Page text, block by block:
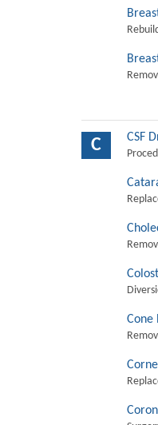
C CSF
Cone